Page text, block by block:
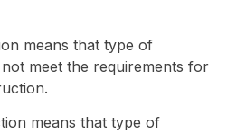
means that type of
meet the requirements for
.
means that type of